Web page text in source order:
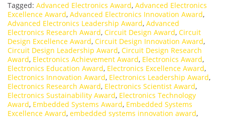
Tagged: Advanced Electronics Award, Advanced Electronics
Excellence Award, Advanced Electronics Innovation Award,
Advanced Electronics Leadership Award, Advanced
Electronics Research Award, Circuit Design Award, Circuit
Design Excellence Award, Circuit Design Innovation Award,
Circuit Design Leadership Award, Circuit Design Research
Award, Electronics Achievement Award, Electronics Award,
Electronics Education Award, Electronics Excellence Award,
Electronics Innovation Award, Electronics Leadership Award,
Electronics Research Award, Electronics Scientist Award,
Electronics Sustainability Award, Electronics Technology
Award, Embedded Systems Award, Embedded Systems
Excellence Award, embedded systems innovation award,